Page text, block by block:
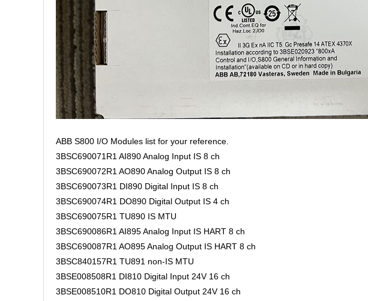
ABB S800 I/O Modules list for your reference.
3BSC690071R1 AI890 Analog Input IS 8 ch
3BSC690072R1 AO890 Analog Output IS 8 ch
3BSC690073R1 DI890 Digital Input IS 8 ch
3BSC690074R1 DO890 Digital Output IS 4 ch
3BSC690075R1 TU890 IS MTU
3BSC690086R1 AI895 Analog Input IS HART 8 ch
3BSC690087R1 AO895 Analog Output IS HART 8 ch
3BSC840157R1 TU891 non-IS MTU
3BSE008508R1 DI810 Digital Input 24V 16 ch
3BSE008510R1 DO810 Digital Output 24V 16 ch